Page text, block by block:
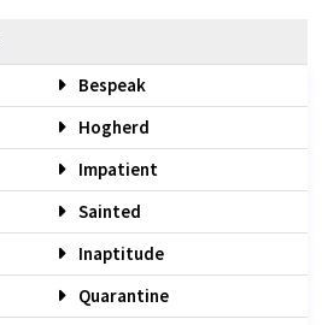
Bespeak
Hogherd
Impatient
Sainted
Inaptitude
Quarantine